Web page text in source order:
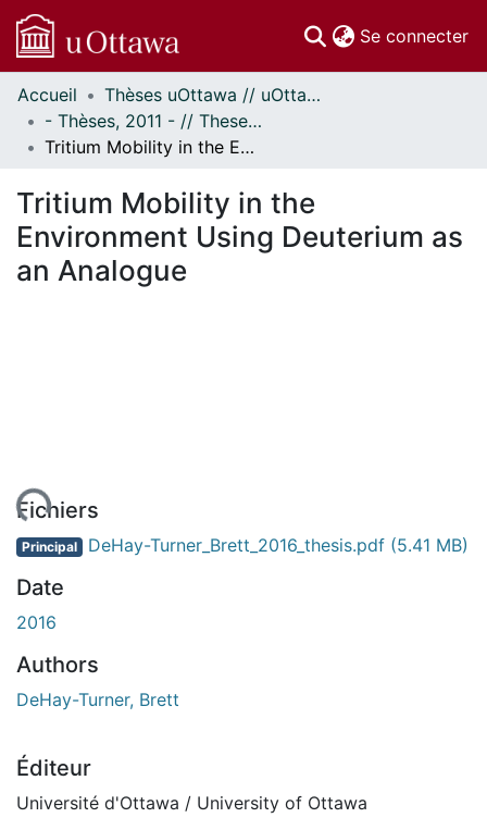
Se connecter
Communautés
et collections
Parcourir
À propos
Accueil
Thèses uOttawa // uOttawa Theses
- Thèses, 2011 - // Theses, 2011 -
Tritium Mobility in the Environment Using Deuterium as an Analogue
Tritium Mobility in the
Environment Using Deuterium as
an Analogue
Fichiers
Principal DeHay-Turner_Brett_2016_thesis.pdf (5.41 MB)
Date
2016
Authors
DeHay-Turner, Brett
Éditeur
Université d'Ottawa / University of Ottawa